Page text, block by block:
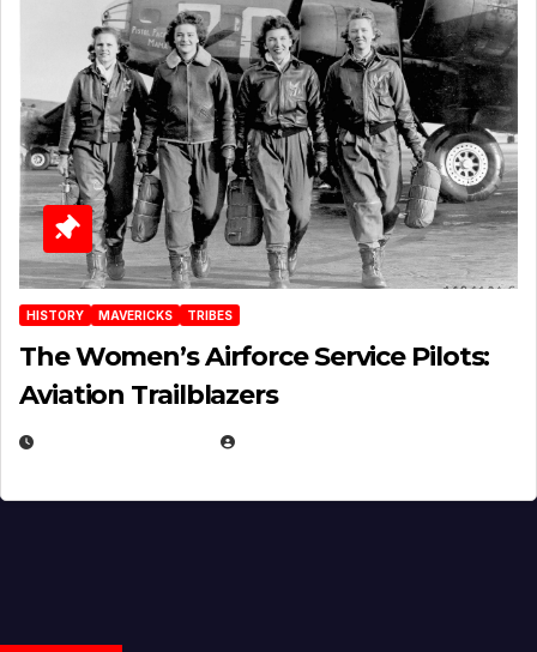
HISTORY MAVERICKS TRIBES
The Women’s Airforce Service Pilots:
Aviation Trailblazers